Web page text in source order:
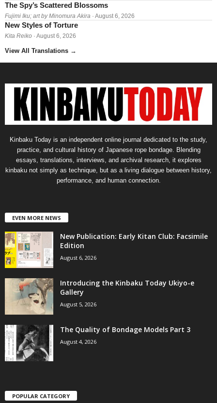
The Spy’s Scattered Blossoms
Fujimi Iku; art by Minomura Akira · August 6, 2026
New Styles of Torture
Kita Reiko · August 6, 2026
View All Translations →
Kinbaku Today is an independent online journal dedicated to the study,
practice, and cultural history of Japanese rope bondage. Blending
essays, translations, interviews, and archival research, it explores
kinbaku not simply as technique, but as a living dialogue between history,
performance, and human connection.
EVEN MORE NEWS
New Publication: Early Kitan Club: Facsimile
Edition
August 6, 2026
Introducing the Kinbaku Today Ukiyo-e
Gallery
August 5, 2026
The Quality of Bondage Models Part 3
August 4, 2026
POPULAR CATEGORY